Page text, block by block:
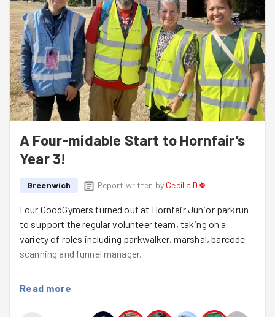
A Four-midable Start to Hornfair’s
Year 3!
Greenwich Report written by Cecilia D🍀
Four GoodGymers turned out at Hornfair Junior parkrun
to support the regular volunteer team, taking on a
variety of roles including parkwalker, marshal, barcode
scanning and funnel manager.
parkrun’s fantastic 2nd birthday celebrations last week,
and the perfect way to keep the community spirit
Read more